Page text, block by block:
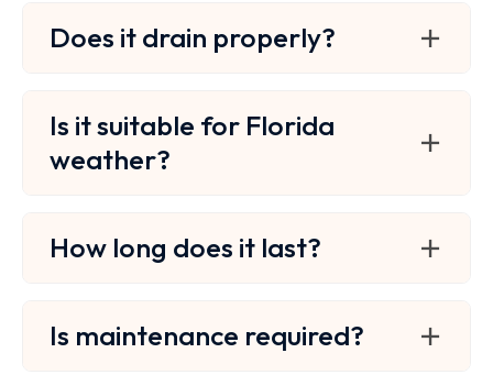
Does it drain properly?
Is it suitable for Florida
weather?
How long does it last?
Is maintenance required?